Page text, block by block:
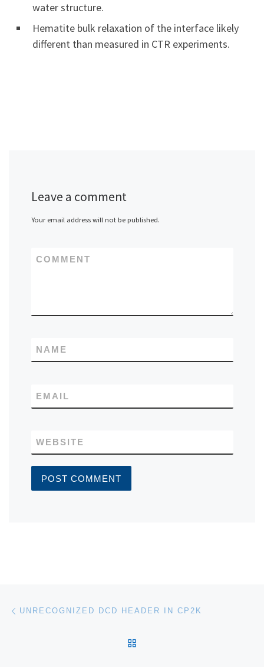
water structure.
Hematite bulk relaxation of the interface likely
different than measured in CTR experiments.
Leave a comment
Your email address will not be published.
COMMENT
NAME
EMAIL
WEBSITE
Post navigation
UNRECOGNIZED DCD HEADER IN CP2K